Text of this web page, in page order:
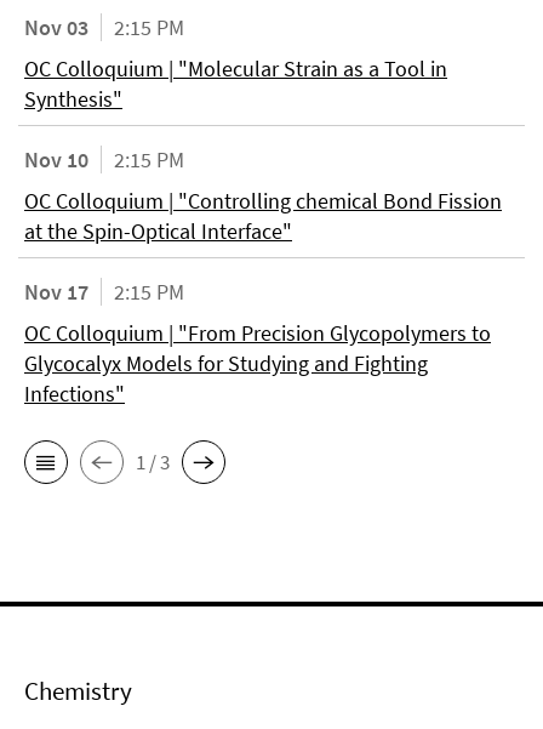
Nov 03
2:15 PM
OC Colloquium | "Molecular Strain as a Tool in
Synthesis"
Nov 10
2:15 PM
OC Colloquium | "Controlling chemical Bond Fission
at the Spin-Optical Interface"
Nov 17
2:15 PM
OC Colloquium | "From Precision Glycopolymers to
Glycocalyx Models for Studying and Fighting
Infections"
1 / 3
Chemistry